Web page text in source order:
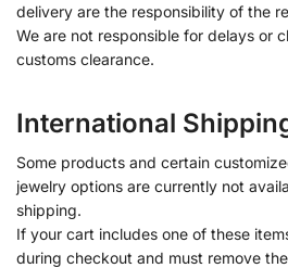
delivery are the responsibility of the
We are not responsible for delays or
customs clearance.
International
Some products and certain
jewelry options are currently not
shipping.
If your cart includes one of these
during checkout and must remove